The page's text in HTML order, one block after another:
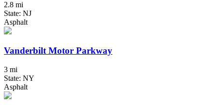
2.8 mi
State: NJ
Asphalt
Vanderbilt Motor Parkway
3 mi
State: NY
Asphalt